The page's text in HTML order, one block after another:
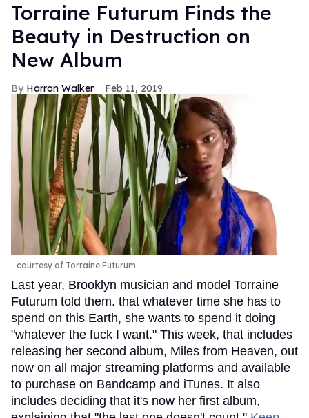
Torraine Futurum Finds the
Beauty in Destruction on
New Album
Harron Walker Feb 11, 2019
courtesy of Torraine Futurum
Last year, Brooklyn musician and model Torraine
Futurum told them. that whatever time she has to
spend on this Earth, she wants to spend it doing
"whatever the fuck I want." This week, that includes
releasing her second album, Miles from Heaven, out
now on all major streaming platforms and available
to purchase on Bandcamp and iTunes. It also
includes deciding that it's now her first album,